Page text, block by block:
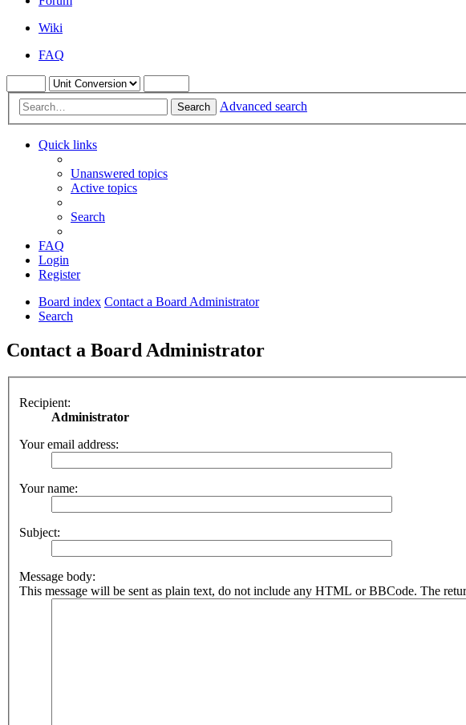
Wiki
FAQ
Search Advanced search
Quick links
Unanswered topics
Active topics
Search
FAQ
Login
Register
Board index Contact a Board Administrator
Search
Contact a Board Administrator
Recipient:
Administrator
Your email address:
Your name:
Subject:
Message body:
This message will be sent as plain text, do not include any HTML or BBCode. The